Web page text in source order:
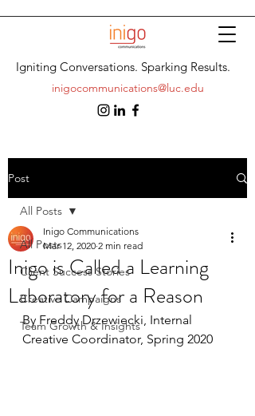
Igniting Conversations. Sparking Results.
inigocommunications@luc.edu
Post
All Posts
Client Success Stories
Creative Campaigns
Team Growth & Insights
All Posts
Inigo is Called a Learning
Laboratory for a Reason
Inigo Communications
Mar 12, 2020 2 min read
By Freddy Drzewiecki, Internal
Creative Coordinator, Spring 2020